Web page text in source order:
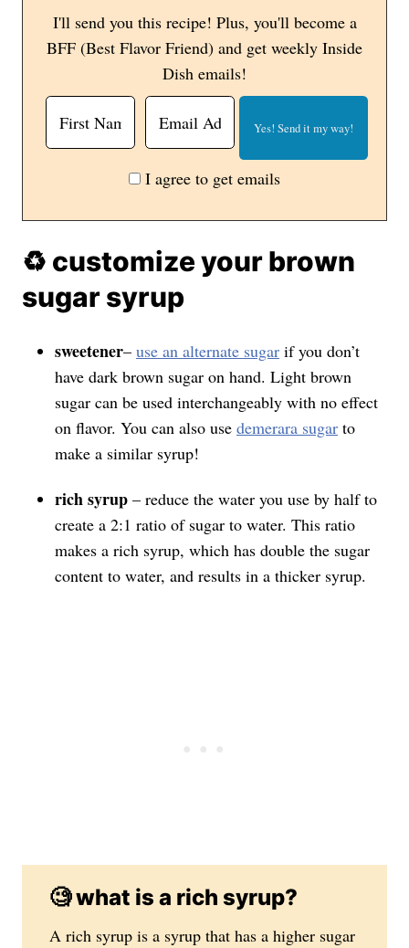
I'll send you this recipe! Plus, you'll become a
BFF (Best Flavor Friend) and get weekly Inside
Dish emails!
I agree to get emails
♻️ customize your brown
sugar syrup
sweetener– use an alternate sugar if you don’t
have dark brown sugar on hand. Light brown
sugar can be used interchangeably with no effect
on flavor. You can also use demerara sugar to
make a similar syrup!
rich syrup – reduce the water you use by half to
create a 2:1 ratio of sugar to water. This ratio
makes a rich syrup, which has double the sugar
content to water, and results in a thicker syrup.
🧐 what is a rich syrup?
A rich syrup is a syrup that has a higher sugar